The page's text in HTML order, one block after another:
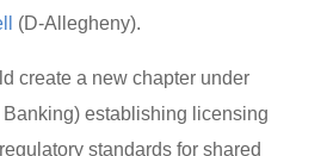
(D-Allegheny).
create a new chapter under
Banking) establishing licensing
standards for shared